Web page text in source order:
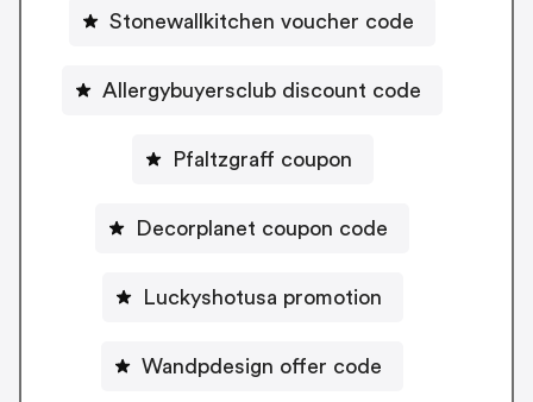
Stonewallkitchen voucher code
Allergybuyersclub discount code
Pfaltzgraff coupon
Decorplanet coupon code
Luckyshotusa promotion
Wandpdesign offer code